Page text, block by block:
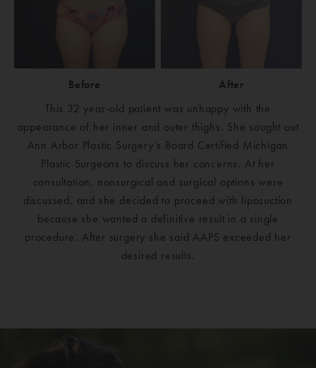
Before
After
This 32 year-old patient was unhappy with the
appearance of her inner and outer thighs. She sought out
Ann Arbor Plastic Surgery’s Board Certified Michigan
Plastic Surgeons to discuss her concerns. At her
consultation, nonsurgical and surgical options were
discussed, and she decided to proceed with liposuction
because she wanted a definitive result in a single
procedure. After surgery she said AAPS exceeded her
desired results.